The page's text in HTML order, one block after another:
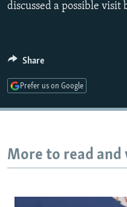
All RFE/RL sites
discussed a possible visit
Share
Prefer us on Google
More to read and